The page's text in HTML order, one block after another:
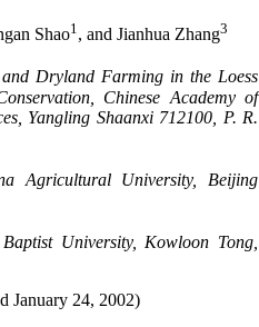
Shao1, and Jianhua Zhang3
Dryland Farming in the Loess
Chinese Academy of
Yangling Shaanxi 712100, P. R.
Agricultural University, Beijing
University, Kowloon Tong,
January 24, 2002)